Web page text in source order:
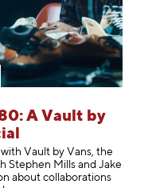
A Vault by
Vault by Vans, the
Stephen Mills and Jake
about collaborations